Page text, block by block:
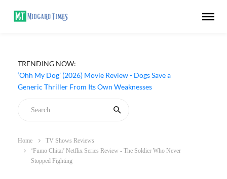
TRENDING NOW:
‘Ohh My Dog’ (2026) Movie Review - Dogs Save a
Generic Thriller From Its Own Weaknesses
Home
TV Shows Reviews
‘Fumo Chitai’ Netflix Series Review - The Soldier Who Never
Stopped Fighting